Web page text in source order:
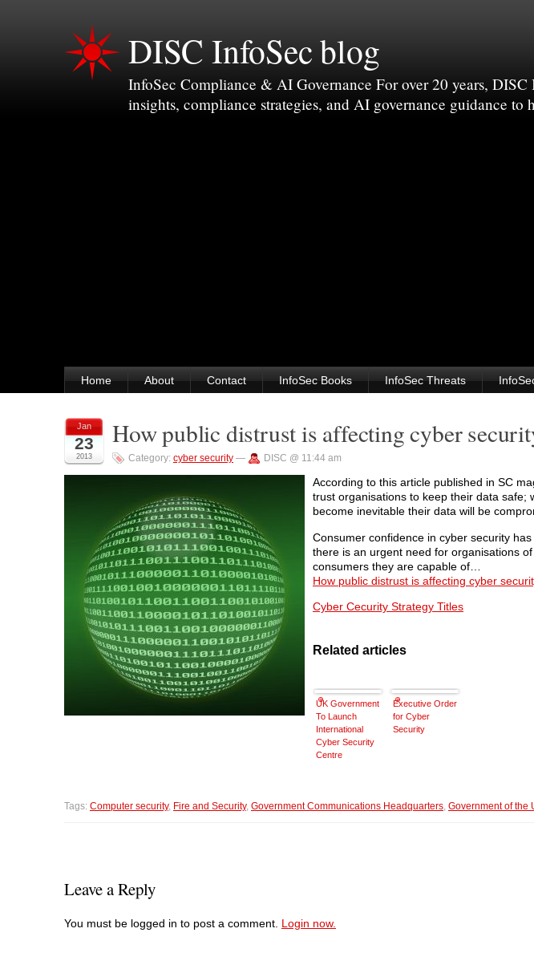
DISC InfoSec blog
InfoSec Compliance & AI Governance For over 20 years,
insights, compliance strategies, and AI governance guidance
Home About Contact InfoSec Books InfoSec Threats
Jan
23
2013
How public distrust is affecting cyber
Category: cyber security — DISC @ 11:44 am
According to this article published in SC
trust organisations to keep their data safe;
become inevitable their data will be
Consumer confidence in cyber security
there is an urgent need for organisations
consumers they are capable of…
How public distrust is affecting cyber
Cyber Cecurity Strategy Titles
Related articles
UK Government
To Launch
International
Cyber Security
Centre
Executive Order
for Cyber
Security
Tags: Computer security, Fire and Security, Government Communications Headquarters, Government of the
Leave a Reply
You must be logged in to post a comment. Login now.